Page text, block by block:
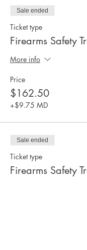
Sale ended
Ticket type
Firearms Safety
More info
Price
$162.50
+$9.75 MD
Sale ended
Ticket type
Firearms Safety